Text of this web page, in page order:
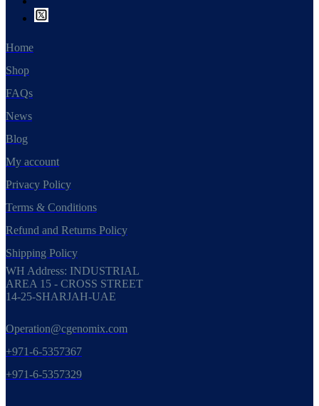
Home
Shop
FAQs
News
Blog
My account
Privacy Policy
Terms & Conditions
Refund and Returns Policy
Shipping Policy
WH Address: INDUSTRIAL
AREA 15 - CROSS STREET
14-25-SHARJAH-UAE
Operation@cgenomix.com
+971-6-5357367
+971-6-5357329